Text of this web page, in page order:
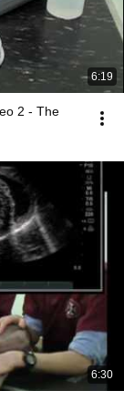
6:19
2 - The
6:30